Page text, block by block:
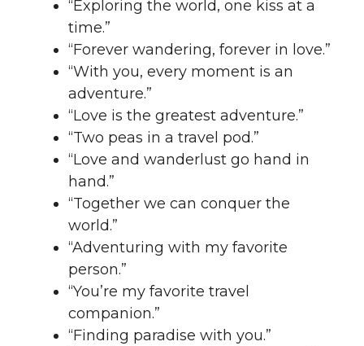
“Exploring the world, one kiss at a
time.”
“Forever wandering, forever in love.”
“With you, every moment is an
adventure.”
“Love is the greatest adventure.”
“Two peas in a travel pod.”
“Love and wanderlust go hand in
hand.”
“Together we can conquer the
world.”
“Adventuring with my favorite
person.”
“You’re my favorite travel
companion.”
“Finding paradise with you.”